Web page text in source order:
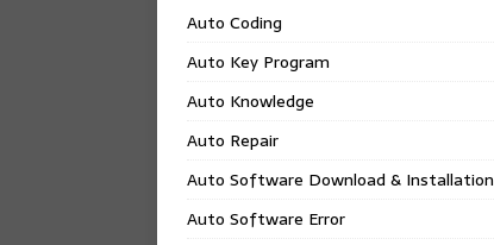
Auto Coding
Auto Key Program
Auto Knowledge
Auto Repair
Auto Software Download & Installation
Auto Software Error